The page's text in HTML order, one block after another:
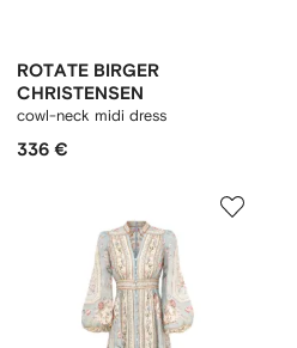
ROTATE BIRGER
CHRISTENSEN
cowl-neck midi dress
336 €